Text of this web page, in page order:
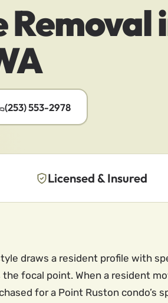
(253) 553-2978
Licensed & Insured
draws a resident profile with
focal point. When a resident
for a Point Ruston condo’s